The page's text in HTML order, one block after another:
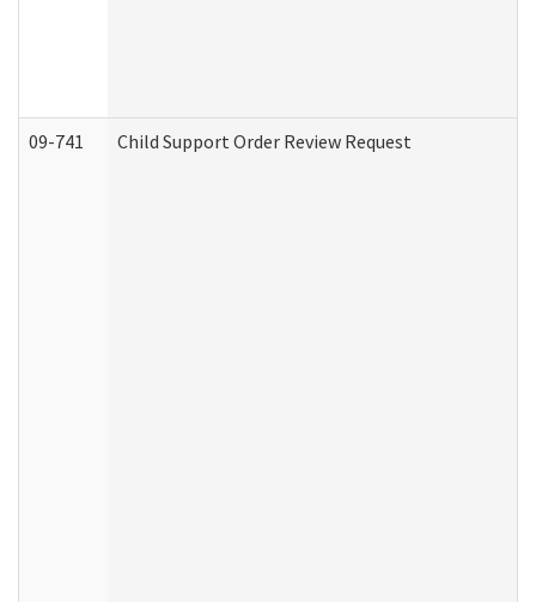
09-741 Child Support Order Review Request